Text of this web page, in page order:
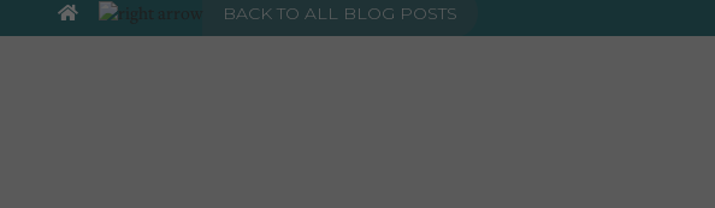
visitor information, such as language preference and time zone, while also providing enhanced functionality.
BACK TO ALL BLOG POSTS